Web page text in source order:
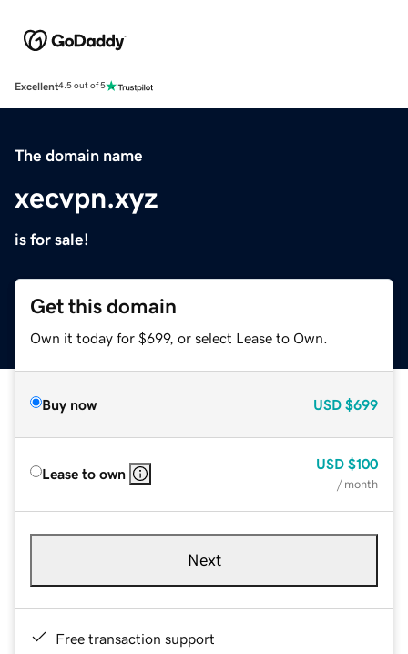
Excellent4.5 out of 5
The domain name
xecvpn.xyz
is for sale!
Get this domain
Own it today for $699, or select Lease to Own.
Buy now USD $699
Lease to own
USD $100
/ month
Next
Free transaction support